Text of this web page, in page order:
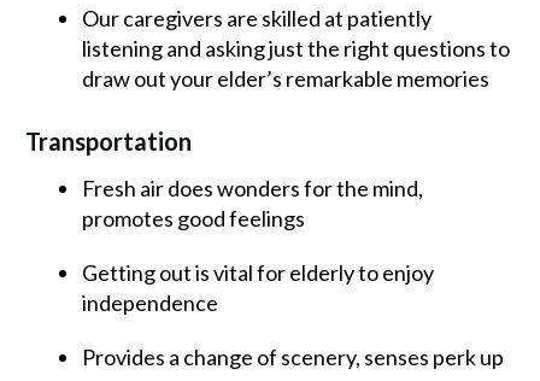
Our caregivers are skilled at patiently
listening and asking just the right questions to
draw out your elder’s remarkable memories
Transportation
Fresh air does wonders for the mind,
promotes good feelings
Getting out is vital for elderly to enjoy
independence
Provides a change of scenery, senses perk up